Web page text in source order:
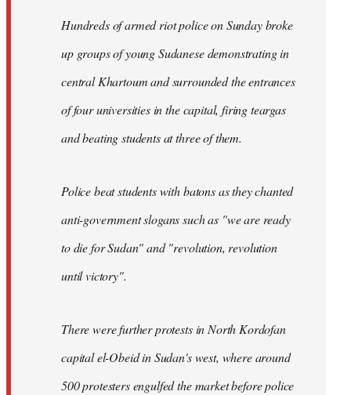
Hundreds of armed riot police on Sunday broke
up groups of young Sudanese demonstrating in
central Khartoum and surrounded the entrances
of four universities in the capital, firing teargas
and beating students at three of them.
Police beat students with batons as they chanted
anti-government slogans such as "we are ready
to die for Sudan" and "revolution, revolution
until victory".
There were further protests in North Kordofan
capital el-Obeid in Sudan's west, where around
500 protesters engulfed the market before police